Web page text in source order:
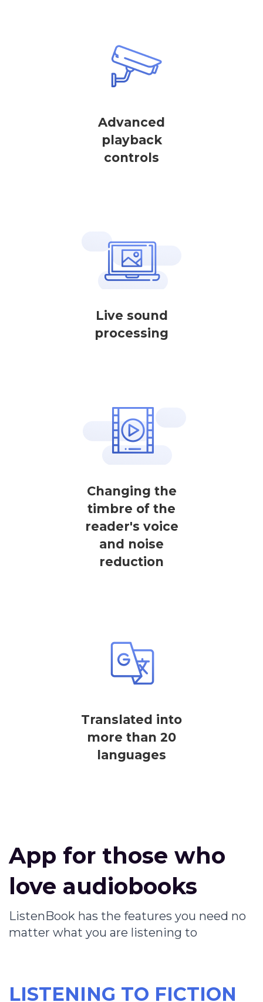
Advanced
playback
controls
Live sound
processing
Changing the
timbre of the
reader's voice
and noise
reduction
Translated into
more than 20
languages
App for those who
love audiobooks
ListenBook has the features you need no
matter what you are listening to
LISTENING TO FICTION